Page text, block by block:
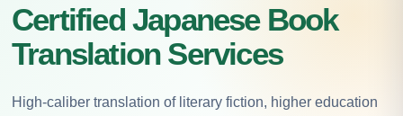
Certified Japanese Book
Translation Services
High-caliber translation of literary fiction, higher education